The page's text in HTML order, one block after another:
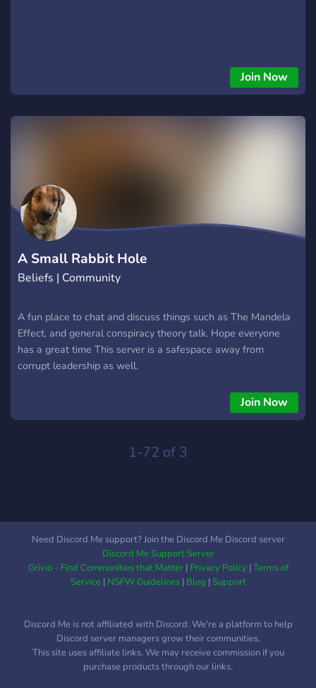
Join Now
A Small Rabbit Hole
Beliefs | Community
A fun place to chat and discuss things such as The Mandela
Effect, and general conspiracy theory talk. Hope everyone
has a great time This server is a safespace away from
corrupt leadership as well.
Join Now
1-72 of 3
Need Discord Me support? Join the Discord Me Discord server
Discord Me Support Server
Grivio - Find Communities that Matter| Privacy Policy|Terms of
Service| NSFW Guidelines| Blog |Support
Discord Me is not affiliated with Discord. We're a platform to help
Discord server managers grow their communities.
This site uses affiliate links. We may receive commission if you
purchase products through our links.